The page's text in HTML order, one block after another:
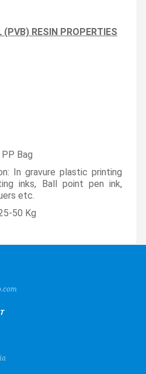
RESIN PROPERTIES
Bag
In gravure plastic printing
inks, Ball point pen ink,
etc.
50 Kg